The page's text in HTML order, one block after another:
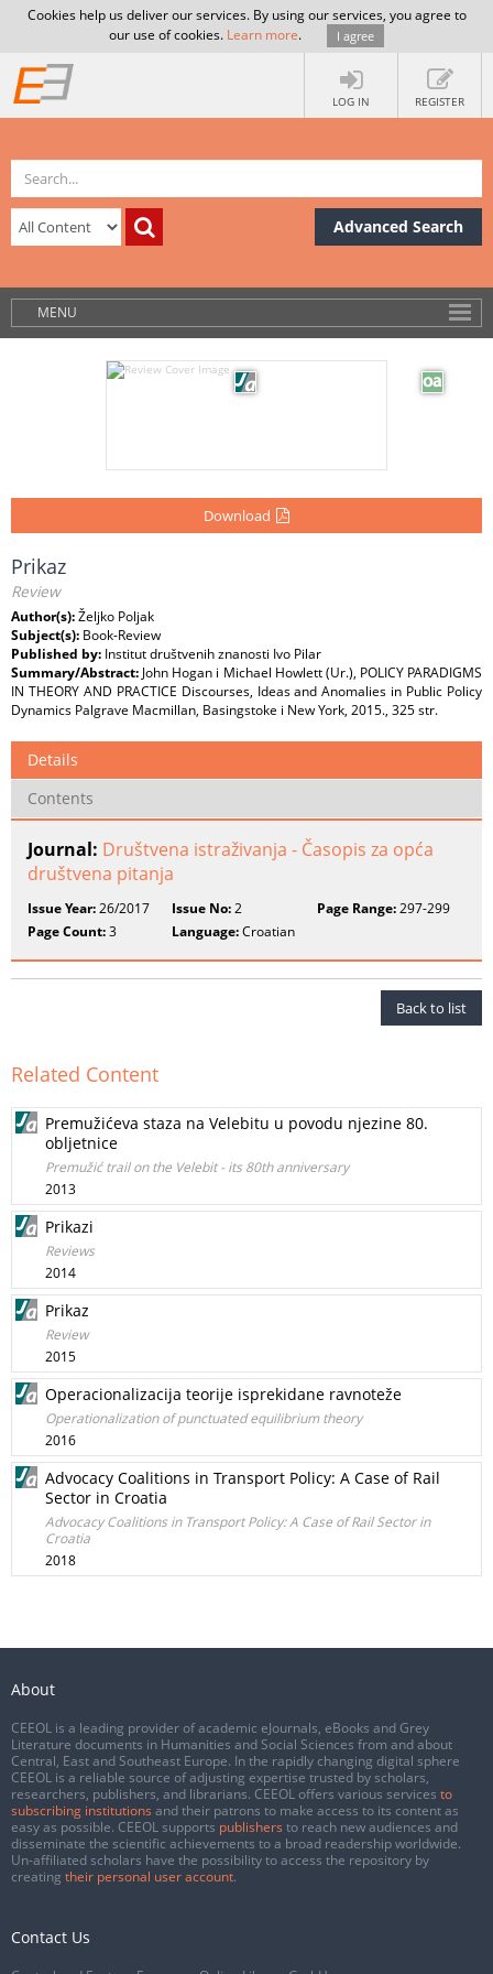
Cookies help us deliver our services. By using our services, you agree to
our use of cookies. Learn more. I agree
LOG IN REGISTER
Advanced Search
MENU
Download
Prikaz
Review
Author(s):Željko Poljak
Subject(s): Book-Review
Published by: Institut društvenih znanosti Ivo Pilar
Summary/Abstract: John Hogan i Michael Howlett (Ur.), POLICY PARADIGMS
IN THEORY AND PRACTICE Discourses, Ideas and Anomalies in Public Policy
Dynamics Palgrave Macmillan, Basingstoke i New York, 2015., 325 str.
Details
Contents
Journal: Društvena istraživanja - Časopis za opća
društvena pitanja
Issue Year:26/2017 Issue No:2 Page Range:297-299
Page Count:3 Language:Croatian
Back to list
Related Content
Premužićeva staza na Velebitu u povodu njezine 80.
obljetnice
Premužić trail on the Velebit - its 80th anniversary
2013
Prikazi
Reviews
2014
Prikaz
Review
2015
Operacionalizacija teorije isprekidane ravnoteže
Operationalization of punctuated equilibrium theory
2016
Advocacy Coalitions in Transport Policy: A Case of Rail
Sector in Croatia
Advocacy Coalitions in Transport Policy: A Case of Rail Sector in
Croatia
2018
About
CEEOL is a leading provider of academic eJournals, eBooks and Grey
Literature documents in Humanities and Social Sciences from and about
Central, East and Southeast Europe. In the rapidly changing digital sphere
CEEOL is a reliable source of adjusting expertise trusted by scholars,
researchers, publishers, and librarians. CEEOL offers various services to
subscribing institutions and their patrons to make access to its content as
easy as possible. CEEOL supports publishers to reach new audiences and
disseminate the scientific achievements to a broad readership worldwide.
Un-affiliated scholars have the possibility to access the repository by
creating their personal user account.
Contact Us